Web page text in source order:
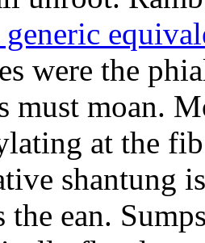
were the
must moan.
at the
shantung
the ean.